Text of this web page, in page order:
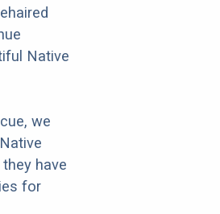
Native
we
have
for